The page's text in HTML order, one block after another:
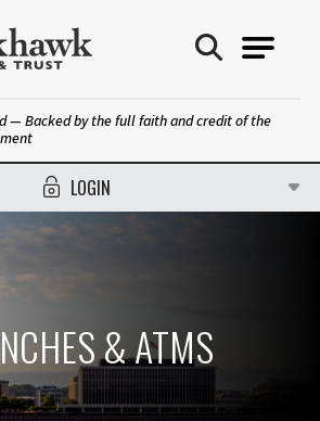
LOGIN
— Backed by the full faith and credit of the
& ATMS